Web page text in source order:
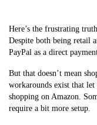
Here’s the frustrating
Despite both being retail
PayPal as a direct
But that doesn’t mean
workarounds exist that let
shopping on Amazon.
require a bit more setup.